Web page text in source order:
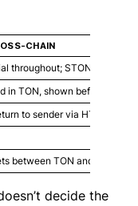
CHAIN
throughout; STON.fi never
in TON, shown before you
to sender via HTLC
between TON and EVM
decide the